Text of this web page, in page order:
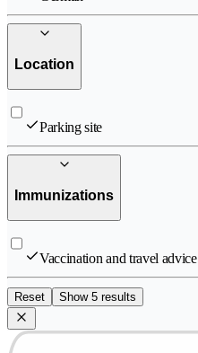
Location
Parking site
Immunizations
Vaccination and travel advice
Reset Show 5 results